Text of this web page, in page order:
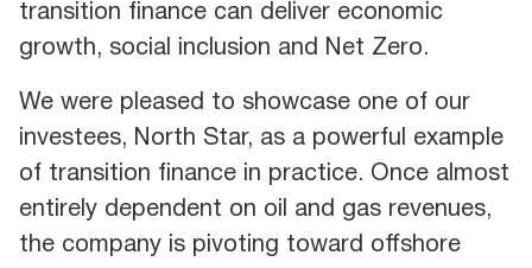
transition finance can deliver economic
growth, social inclusion and Net Zero.
We were pleased to showcase one of our
investees, North Star, as a powerful example
of transition finance in practice. Once almost
entirely dependent on oil and gas revenues,
the company is pivoting toward offshore